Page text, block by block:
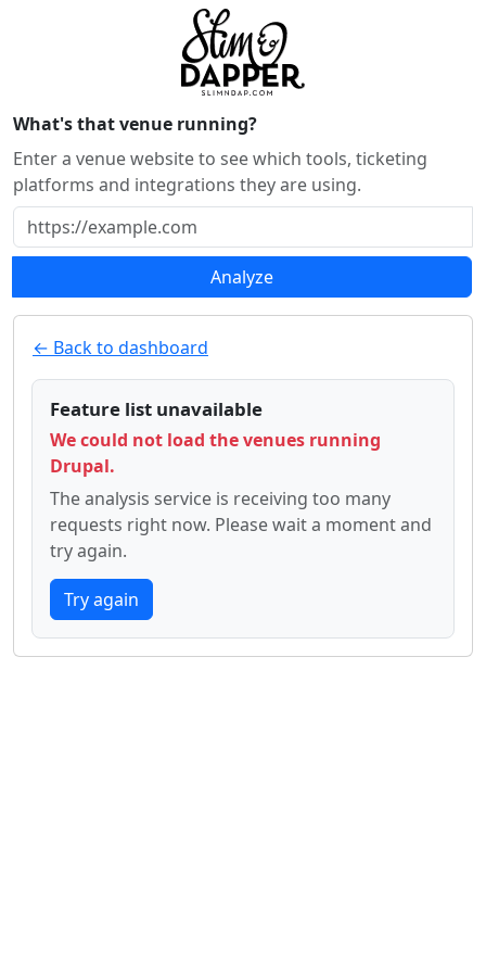
What's that venue running?
Enter a venue website to see which tools, ticketing
platforms and integrations they are using.
Analyze
← Back to dashboard
Feature list unavailable
We could not load the venues running
Drupal.
The analysis service is receiving too many
requests right now. Please wait a moment and
try again.
Try again